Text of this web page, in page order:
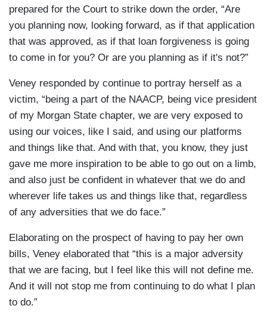
prepared for the Court to strike down the order, “Are
you planning now, looking forward, as if that application
that was approved, as if that loan forgiveness is going
to come in for you? Or are you planning as if it's not?”
Veney responded by continue to portray herself as a
victim, “being a part of the NAACP, being vice president
of my Morgan State chapter, we are very exposed to
using our voices, like I said, and using our platforms
and things like that. And with that, you know, they just
gave me more inspiration to be able to go out on a limb,
and also just be confident in whatever that we do and
wherever life takes us and things like that, regardless
of any adversities that we do face.”
Elaborating on the prospect of having to pay her own
bills, Veney elaborated that “this is a major adversity
that we are facing, but I feel like this will not define me.
And it will not stop me from continuing to do what I plan
to do.”